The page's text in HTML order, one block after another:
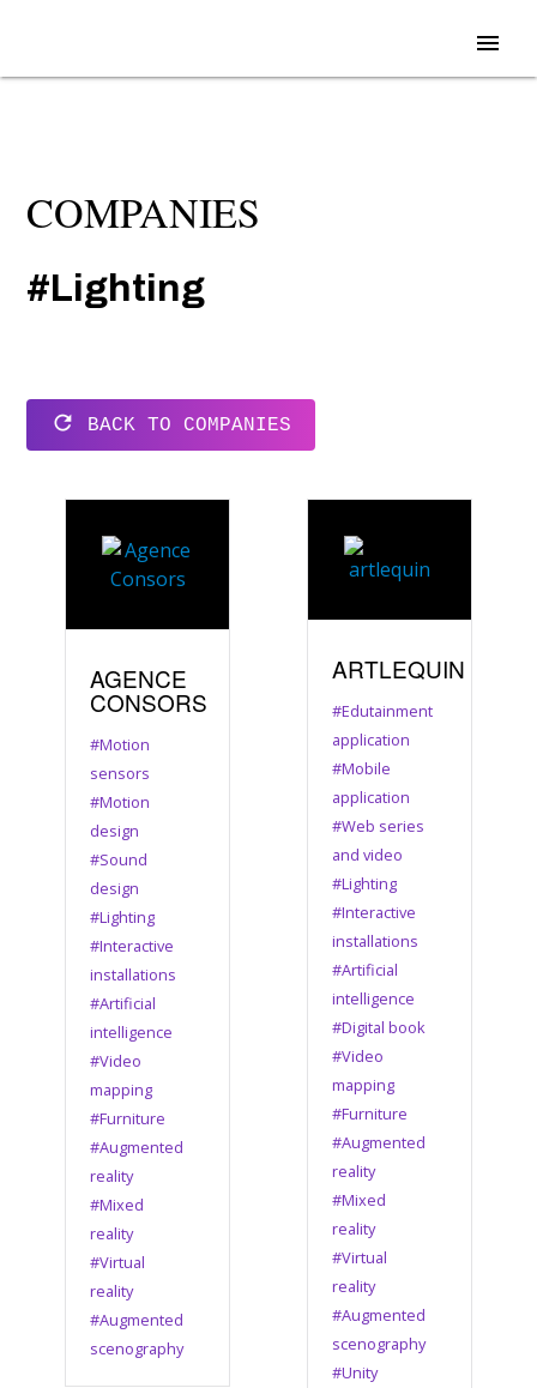
menu
COMPANIES
#Lighting
refresh BACK TO COMPANIES
AGENCE
CONSORS
#Motion
sensors
#Motion
design
#Sound
design
#Lighting
#Interactive
installations
#Artificial
intelligence
#Video
mapping
#Furniture
#Augmented
reality
#Mixed
reality
#Virtual
reality
#Augmented
scenography
ARTLEQUIN
#Edutainment
application
#Mobile
application
#Web series
and video
#Lighting
#Interactive
installations
#Artificial
intelligence
#Digital book
#Video
mapping
#Furniture
#Augmented
reality
#Mixed
reality
#Virtual
reality
#Augmented
scenography
#Unity